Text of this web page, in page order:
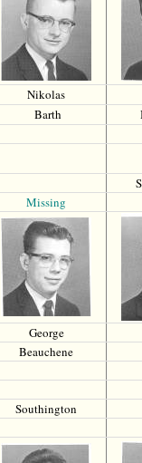
Nikolas
Barth
Missing
George
Beauchene
Southington